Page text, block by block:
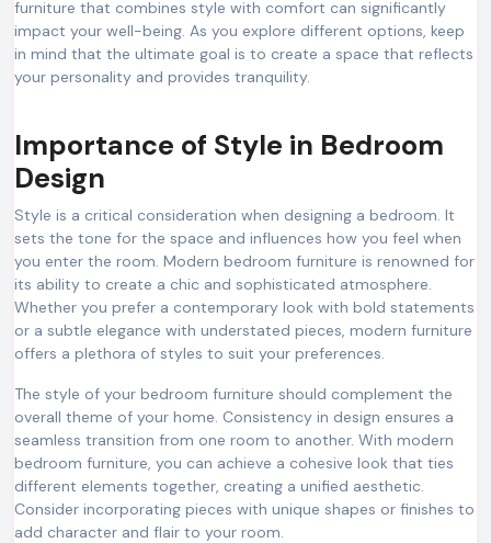
furniture that combines style with comfort can significantly
impact your well-being. As you explore different options, keep
in mind that the ultimate goal is to create a space that reflects
your personality and provides tranquility.
Importance of Style in Bedroom
Design
Style is a critical consideration when designing a bedroom. It
sets the tone for the space and influences how you feel when
you enter the room. Modern bedroom furniture is renowned for
its ability to create a chic and sophisticated atmosphere.
Whether you prefer a contemporary look with bold statements
or a subtle elegance with understated pieces, modern furniture
offers a plethora of styles to suit your preferences.
The style of your bedroom furniture should complement the
overall theme of your home. Consistency in design ensures a
seamless transition from one room to another. With modern
bedroom furniture, you can achieve a cohesive look that ties
different elements together, creating a unified aesthetic.
Consider incorporating pieces with unique shapes or finishes to
add character and flair to your room.